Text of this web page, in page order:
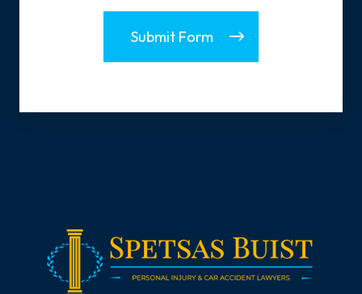
Submit Form